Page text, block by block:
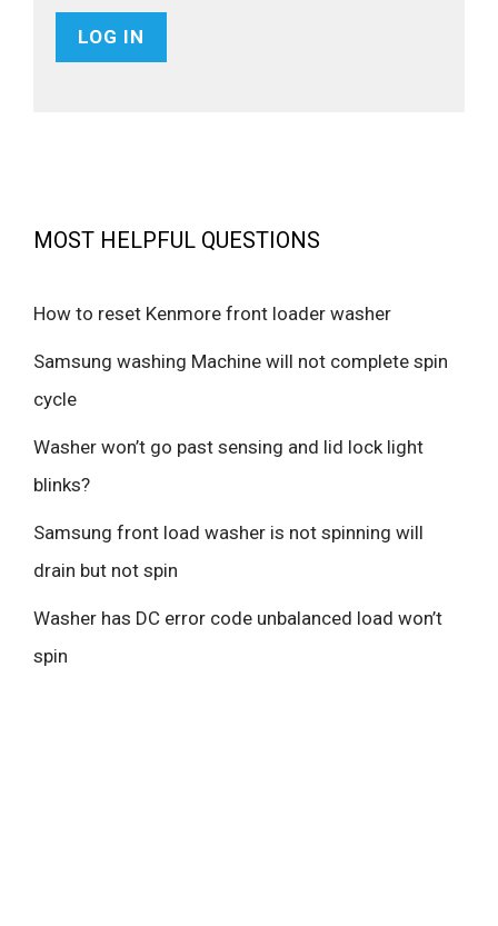
MOST HELPFUL QUESTIONS
How to reset Kenmore front loader washer
Samsung washing Machine will not complete spin
cycle
Washer won’t go past sensing and lid lock light
blinks?
Samsung front load washer is not spinning will
drain but not spin
Washer has DC error code unbalanced load won’t
spin